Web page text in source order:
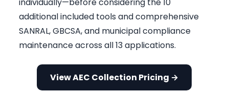
additional included tools and comprehensive
SANRAL, GBCSA, and municipal compliance
maintenance across all 13 applications.
View AEC Collection Pricing →